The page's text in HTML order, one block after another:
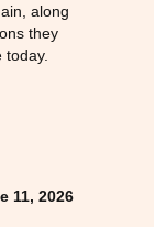
along
they
today.
11, 2026